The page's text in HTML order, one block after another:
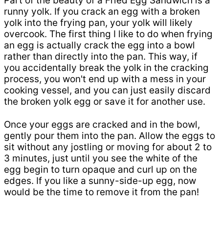
runny yolk. If you crack an egg with a broken
yolk into the frying pan, your yolk will likely
overcook. The first thing I like to do when frying
an egg is actually crack the egg into a bowl
rather than directly into the pan. This way, if
you accidentally break the yolk in the cracking
process, you won't end up with a mess in your
cooking vessel, and you can just easily discard
the broken yolk egg or save it for another use.
Once your eggs are cracked and in the bowl,
gently pour them into the pan. Allow the eggs to
sit without any jostling or moving for about 2 to
3 minutes, just until you see the white of the
egg begin to turn opaque and curl up on the
edges. If you like a sunny-side-up egg, now
would be the time to remove it from the pan!